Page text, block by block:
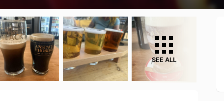
SEE ALL